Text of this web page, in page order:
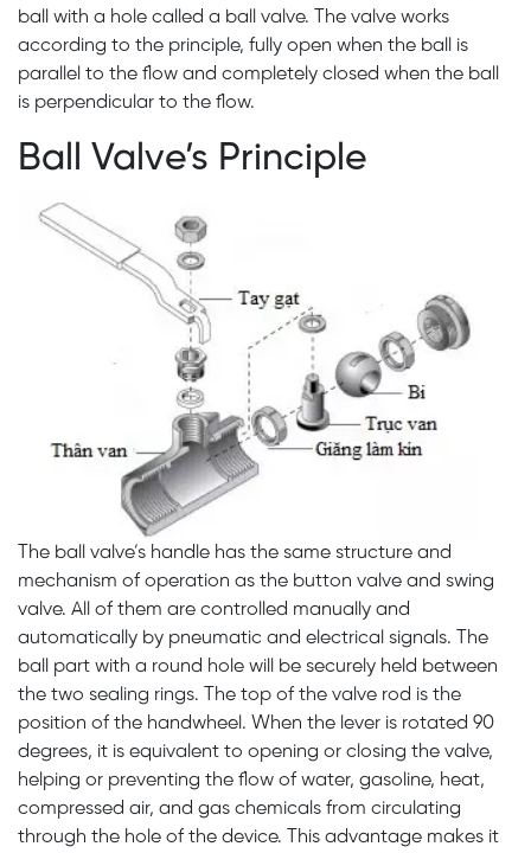
ball with a hole called a ball valve. The valve works
according to the principle, fully open when the ball is
parallel to the flow and completely closed when the ball
is perpendicular to the flow.
Ball Valve’s Principle
The ball valve’s handle has the same structure and
mechanism of operation as the button valve and swing
valve. All of them are controlled manually and
automatically by pneumatic and electrical signals. The
ball part with a round hole will be securely held between
the two sealing rings. The top of the valve rod is the
position of the handwheel. When the lever is rotated 90
degrees, it is equivalent to opening or closing the valve,
helping or preventing the flow of water, gasoline, heat,
compressed air, and gas chemicals from circulating
through the hole of the device. This advantage makes it